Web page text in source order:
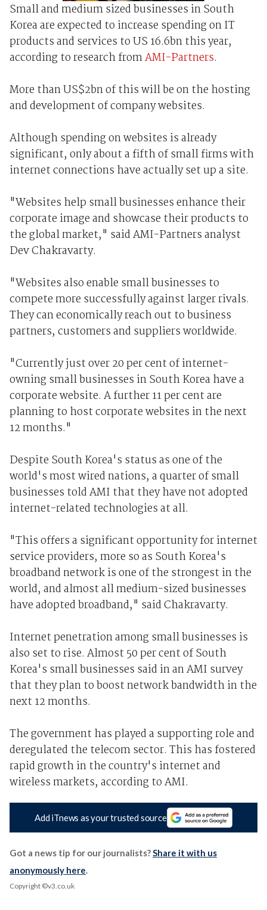
Small and medium sized businesses in South
Korea are expected to increase spending on IT
products and services to US 16.6bn this year,
according to research fromAMI-Partners.
More than US$2bn of this will be on the hosting
and development of company websites.
Although spending on websites is already
significant, only about a fifth of small firms with
internet connections have actually set up a site.
"Websites help small businesses enhance their
corporate image and showcase their products to
the global market," said AMI-Partners analyst
Dev Chakravarty.
"Websites also enable small businesses to
compete more successfully against larger rivals.
They can economically reach out to business
partners, customers and suppliers worldwide.
"Currently just over 20 per cent of internet-
owning small businesses in South Korea have a
corporate website. A further 11 per cent are
planning to host corporate websites in the next
12 months."
Despite South Korea's status as one of the
world's most wired nations, a quarter of small
businesses told AMI that they have not adopted
internet-related technologies at all.
"This offers a significant opportunity for internet
service providers, more so as South Korea's
broadband network is one of the strongest in the
world, and almost all medium-sized businesses
have adopted broadband," said Chakravarty.
Internet penetration among small businesses is
also set to rise. Almost 50 per cent of South
Korea's small businesses said in an AMI survey
that they plan to boost network bandwidth in the
next 12 months.
The government has played a supporting role and
deregulated the telecom sector. This has fostered
rapid growth in the country's internet and
wireless markets, according to AMI.
Add iTnews as your trusted source
Got a news tip for our journalists?Share it with us
anonymously here.
Copyright ©v3.co.uk